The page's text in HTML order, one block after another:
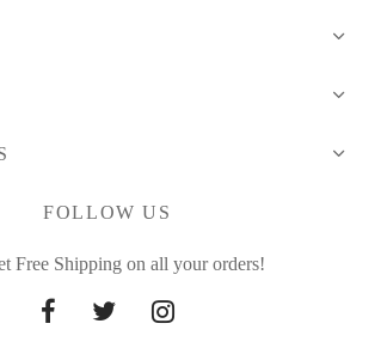
FOLLOW US
Free Shipping on all your orders!